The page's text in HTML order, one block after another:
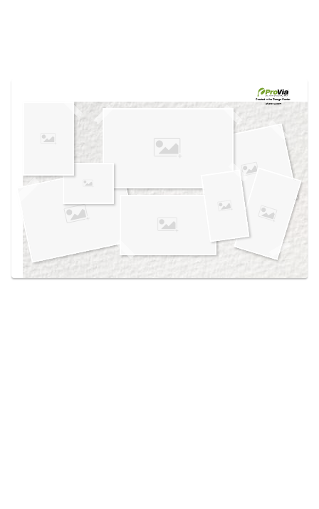
own vision boards.
Created in theDesign Center
at provia.com